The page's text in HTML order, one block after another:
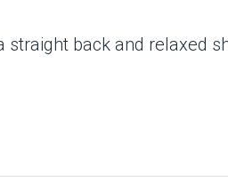
back and relaxed